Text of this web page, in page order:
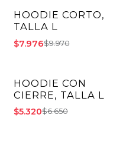
-20% OFF
HOODIE CORTO,
TALLA L
$7.976$9.970
-20% OFF
HOODIE CON
CIERRE, TALLA L
$5.320$6.650